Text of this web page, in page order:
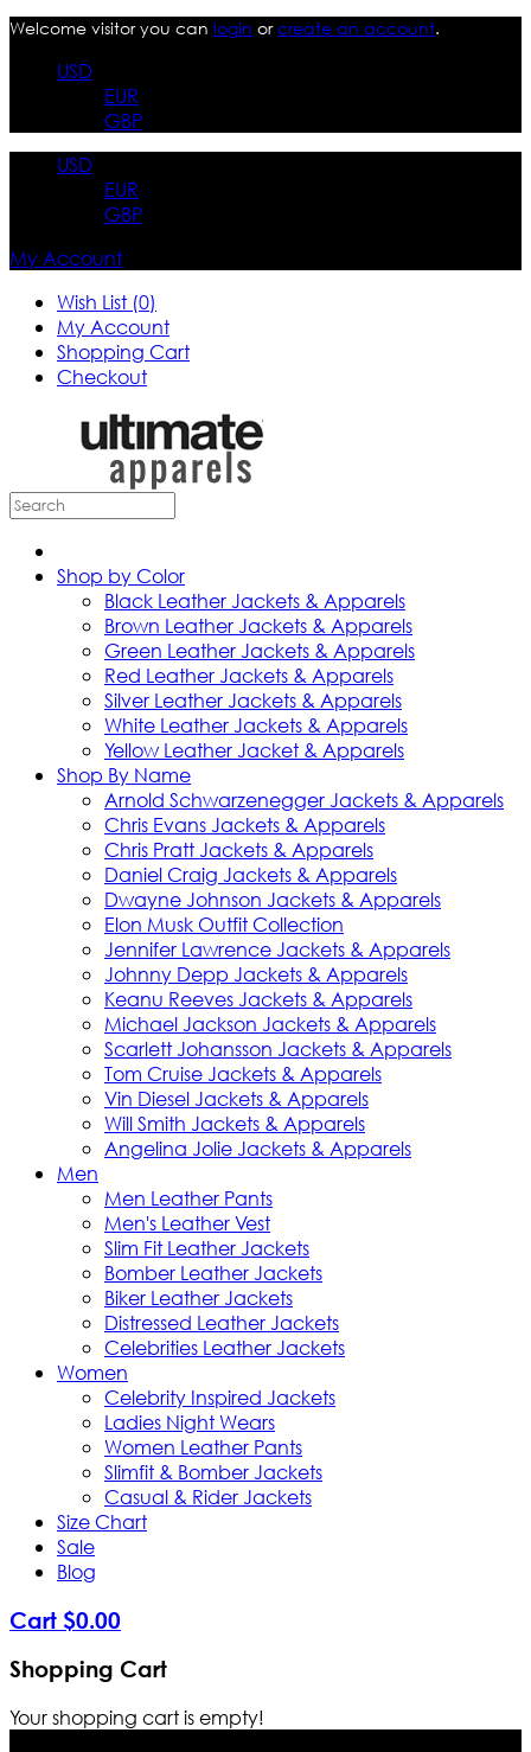
Welcome visitor you can login orcreate an account.
USD
EUR
GBP
USD
EUR
GBP
My Account
Wish List (0)
My Account
Shopping Cart
Checkout
Shop by Color
Black Leather Jackets & Apparels
Brown Leather Jackets & Apparels
Green Leather Jackets & Apparels
Red Leather Jackets & Apparels
Silver Leather Jackets & Apparels
White Leather Jackets & Apparels
Yellow Leather Jacket & Apparels
Shop By Name
Arnold Schwarzenegger Jackets & Apparels
Chris Evans Jackets & Apparels
Chris Pratt Jackets & Apparels
Daniel Craig Jackets & Apparels
Dwayne Johnson Jackets & Apparels
Elon Musk Outfit Collection
Jennifer Lawrence Jackets & Apparels
Johnny Depp Jackets & Apparels
Keanu Reeves Jackets & Apparels
Michael Jackson Jackets & Apparels
Scarlett Johansson Jackets & Apparels
Tom Cruise Jackets & Apparels
Vin Diesel Jackets & Apparels
Will Smith Jackets & Apparels
Angelina Jolie Jackets & Apparels
Men
Men Leather Pants
Men's Leather Vest
Slim Fit Leather Jackets
Bomber Leather Jackets
Biker Leather Jackets
Distressed Leather Jackets
Celebrities Leather Jackets
Women
Celebrity Inspired Jackets
Ladies Night Wears
Women Leather Pants
Slimfit & Bomber Jackets
Casual & Rider Jackets
Size Chart
Sale
Blog
Cart $0.00
Shopping Cart
Your shopping cart is empty!